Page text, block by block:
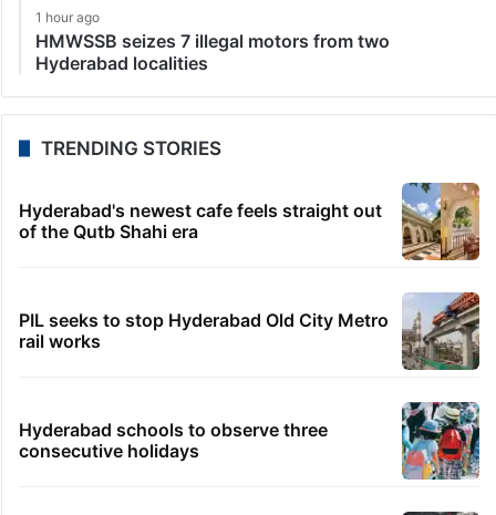
1 hour ago
HMWSSB seizes 7 illegal motors from two
Hyderabad localities
TRENDING STORIES
Hyderabad's newest cafe feels straight out
of the Qutb Shahi era
PIL seeks to stop Hyderabad Old City Metro
rail works
Hyderabad schools to observe three
consecutive holidays